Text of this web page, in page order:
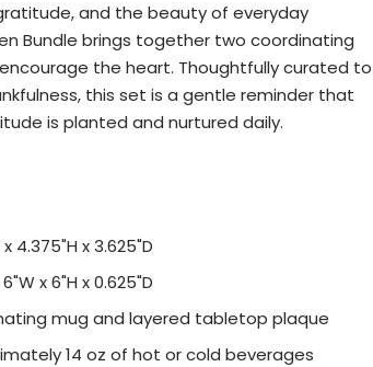
and the beauty of everyday
Bundle brings together two coordinating
the heart. Thoughtfully curated to
this set is a gentle reminder that
is planted and nurtured daily.
4.375"H x 3.625"D
6"W x 6"H x 0.625"D
mug and layered tabletop plaque
14 oz of hot or cold beverages